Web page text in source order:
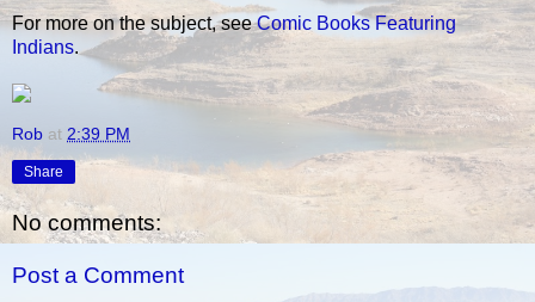
For more on the subject, seeComic Books Featuring
Indians.
Rob at 2:39 PM
Share
No comments:
Post a Comment